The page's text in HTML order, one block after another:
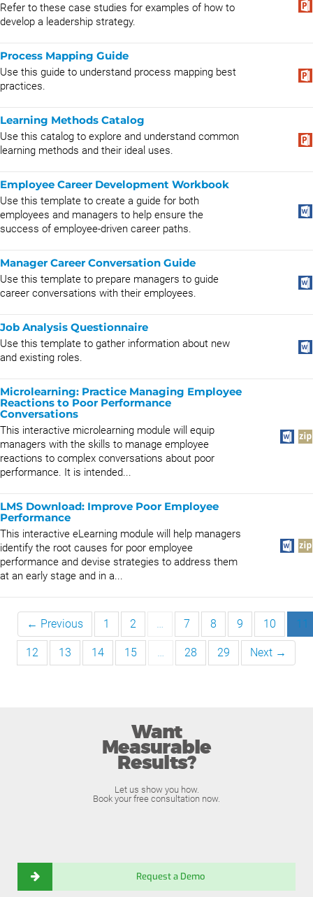
Refer to these case studies for examples of how to
develop a leadership strategy.
Process Mapping Guide
Use this guide to understand process mapping best
practices.
Learning Methods Catalog
Use this catalog to explore and understand common
learning methods and their ideal uses.
Employee Career Development Workbook
Use this template to create a guide for both
employees and managers to help ensure the
success of employee-driven career paths.
Manager Career Conversation Guide
Use this template to prepare managers to guide
career conversations with their employees.
Job Analysis Questionnaire
Use this template to gather information about new
and existing roles.
Microlearning: Practice Managing Employee
Reactions to Poor Performance
Conversations
This interactive microlearning module will equip
managers with the skills to manage employee
reactions to complex conversations about poor
performance. It is intended...
LMS Download: Improve Poor Employee
Performance
This interactive eLearning module will help managers
identify the root causes for poor employee
performance and devise strategies to address them
at an early stage and in a...
← Previous 1 2 … 7 8 9 10 11
12 13 14 15 … 28 29 Next →
Want
Measurable
Results?
Let us show you how.
Book your free consultation now.
Request a Demo